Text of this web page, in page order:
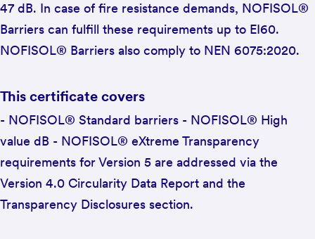
47 dB. In case of fire resistance demands, NOFISOL®
Barriers can fulfill these requirements up to EI60.
NOFISOL® Barriers also comply to NEN 6075:2020.
This certificate covers
- NOFISOL® Standard barriers - NOFISOL® High
value dB - NOFISOL® eXtreme Transparency
requirements for Version 5 are addressed via the
Version 4.0 Circularity Data Report and the
Transparency Disclosures section.